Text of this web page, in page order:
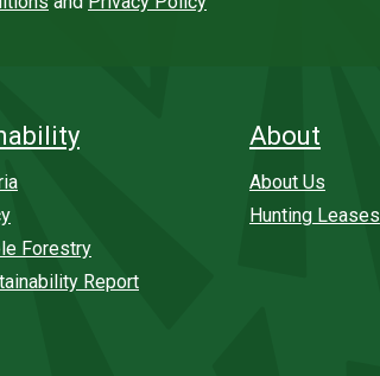
Forestry
Report
About
About Us
Hunting Leases